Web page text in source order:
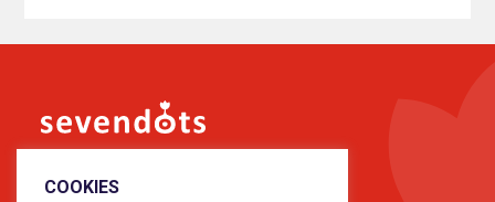
COOKIES